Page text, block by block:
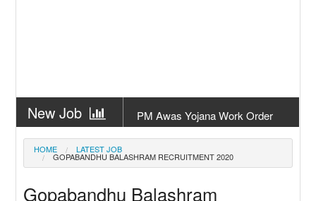
New Job
PM Awas Yojana Work Order
Odisha 2026
New Job
Odisha
New Job
Odisha
HOME LATEST JOB
GOPABANDHU BALASHRAM RECRUITMENT 2020
Gopabandhu Balashram